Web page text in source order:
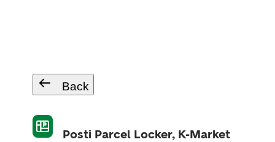
Back
Posti Parcel Locker, K-Market